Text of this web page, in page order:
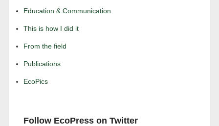
Education & Communication
This is how I did it
From the field
Publications
EcoPics
Follow EcoPress on Twitter